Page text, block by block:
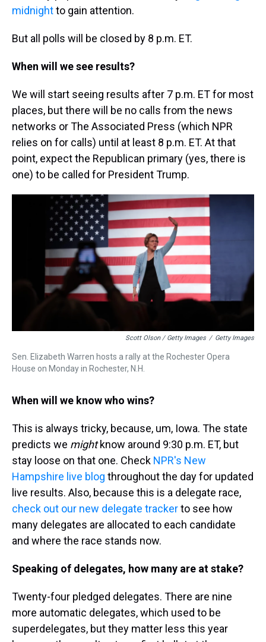
midnightto gain attention.
But all polls will be closed by 8 p.m. ET.
When will we see results?
We will start seeing results after 7 p.m. ET for most
places, but there will be no calls from the news
networks or The Associated Press (which NPR
relies on for calls) until at least 8 p.m. ET. At that
point, expect the Republican primary (yes, there is
one) to be called for President Trump.
Scott Olson / Getty Images / Getty Images
Sen. Elizabeth Warren hosts a rally at the Rochester Opera
House on Monday in Rochester, N.H.
When will we know who wins?
This is always tricky, because, um, Iowa. The state
predicts we mightknow around 9:30 p.m. ET, but
stay loose on that one. Check NPR's New
Hampshire live blog throughout the day for updated
live results. Also, because this is a delegate race,
check out our new delegate trackerto see how
many delegates are allocated to each candidate
and where the race stands now.
Speaking of delegates, how many are at stake?
Twenty-four pledged delegates. There are nine
more automatic delegates, which used to be
superdelegates, but they matter less this year